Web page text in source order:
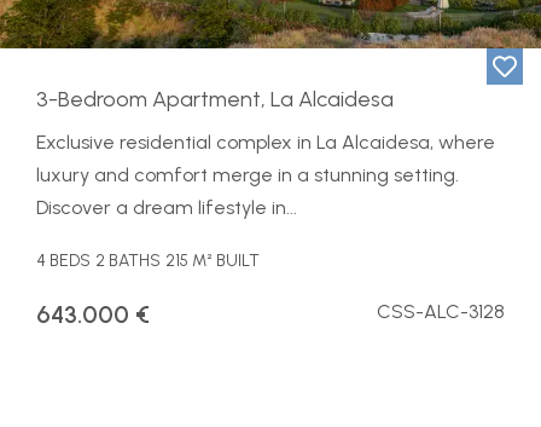
3-Bedroom Apartment, La Alcaidesa
Exclusive residential complex in La Alcaidesa, where
luxury and comfort merge in a stunning setting.
Discover a dream lifestyle in...
4 BEDS 2 BATHS 215 M² BUILT
643.000 € CSS-ALC-3128